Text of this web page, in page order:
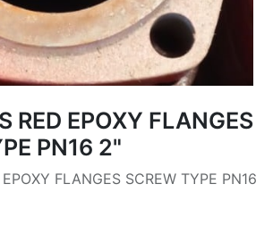
RED EPOXY FLANGES
PN16 2"
FLANGES SCREW TYPE PN16